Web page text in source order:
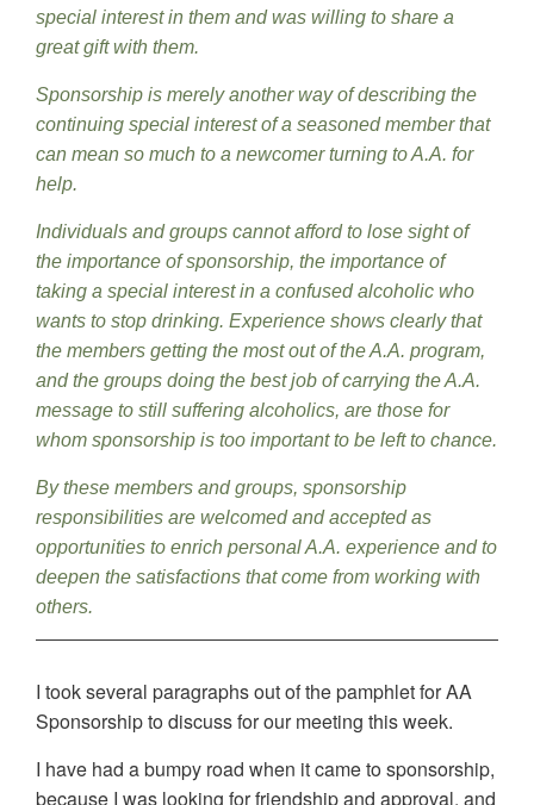
special interest in them and was willing to share a
great gift with them.
Sponsorship is merely another way of describing the
continuing special interest of a seasoned member that
can mean so much to a newcomer turning to A.A. for
help.
Individuals and groups cannot afford to lose sight of
the importance of sponsorship, the importance of
taking a special interest in a confused alcoholic who
wants to stop drinking. Experience shows clearly that
the members getting the most out of the A.A. program,
and the groups doing the best job of carrying the A.A.
message to still suffering alcoholics, are those for
whom sponsorship is too important to be left to chance.
By these members and groups, sponsorship
responsibilities are welcomed and accepted as
opportunities to enrich personal A.A. experience and to
deepen the satisfactions that come from working with
others.
I took several paragraphs out of the pamphlet for AA
Sponsorship to discuss for our meeting this week.
I have had a bumpy road when it came to sponsorship,
because I was looking for friendship and approval, and